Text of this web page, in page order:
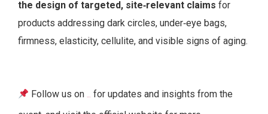
the design of targeted, site‑relevant claims for
products addressing dark circles, under‑eye bags,
firmness, elasticity, cellulite, and visible signs of aging.
Follow us on for updates and insights from the